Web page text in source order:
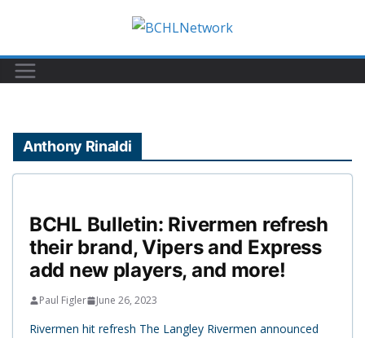
content
Anthony Rinaldi
BCHL Bulletin: Rivermen refresh
their brand, Vipers and Express
add new players, and more!
Paul Figler June 26, 2023
Rivermen hit refresh The Langley Rivermen announced